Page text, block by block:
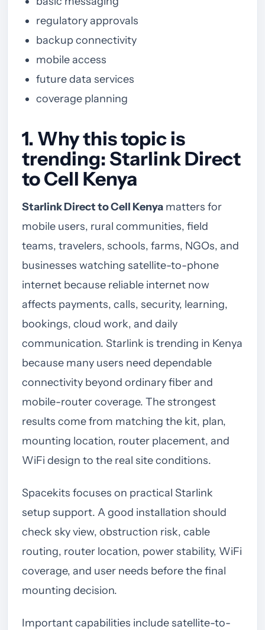
regulatory approvals
backup connectivity
mobile access
future data services
coverage planning
1. Why this topic is
trending: Starlink Direct
to Cell Kenya
Starlink Direct to Cell Kenya matters for
mobile users, rural communities, field
teams, travelers, schools, farms, NGOs, and
businesses watching satellite-to-phone
internet because reliable internet now
affects payments, calls, security, learning,
bookings, cloud work, and daily
communication. Starlink is trending in Kenya
because many users need dependable
connectivity beyond ordinary fiber and
mobile-router coverage. The strongest
results come from matching the kit, plan,
mounting location, router placement, and
WiFi design to the real site conditions.
Spacekits focuses on practical Starlink
setup support. A good installation should
check sky view, obstruction risk, cable
routing, router location, power stability, WiFi
coverage, and user needs before the final
mounting decision.
Important capabilities include satellite-to-